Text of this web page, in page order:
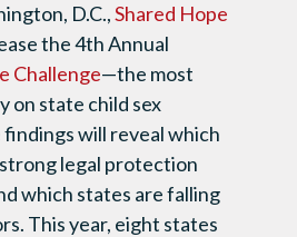
D.C.,Shared Hope
the 4th Annual
Challenge—the most
on state child sex
will reveal which
legal protection
which states are falling
This year, eight states